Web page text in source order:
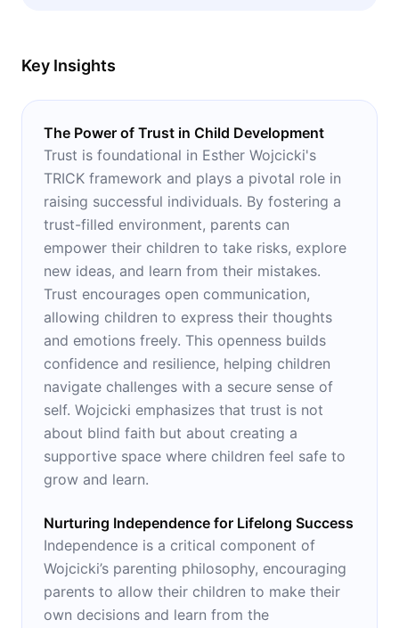
Key Insights
The Power of Trust in Child Development
Trust is foundational in Esther Wojcicki's
TRICK framework and plays a pivotal role in
raising successful individuals. By fostering a
trust-filled environment, parents can
empower their children to take risks, explore
new ideas, and learn from their mistakes.
Trust encourages open communication,
allowing children to express their thoughts
and emotions freely. This openness builds
confidence and resilience, helping children
navigate challenges with a secure sense of
self. Wojcicki emphasizes that trust is not
about blind faith but about creating a
supportive space where children feel safe to
grow and learn.
Nurturing Independence for Lifelong Success
Independence is a critical component of
Wojcicki’s parenting philosophy, encouraging
parents to allow their children to make their
own decisions and learn from the